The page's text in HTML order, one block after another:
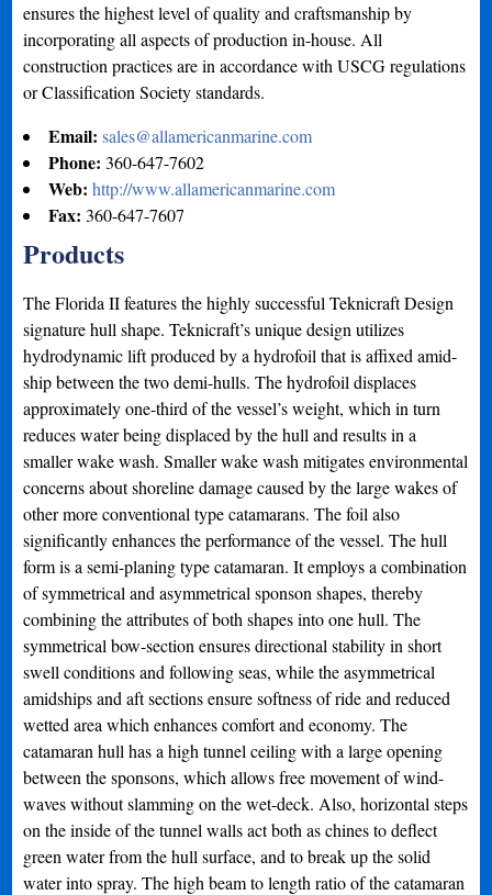
ensures the highest level of quality and craftsmanship by
incorporating all aspects of production in-house. All
construction practices are in accordance with USCG regulations
or Classification Society standards.
Email:sales@allamericanmarine.com
Phone:360-647-7602
Web:http://www.allamericanmarine.com
Fax:360-647-7607
Products
The Florida II features the highly successful Teknicraft Design
signature hull shape. Teknicraft’s unique design utilizes
hydrodynamic lift produced by a hydrofoil that is affixed amid-
ship between the two demi-hulls. The hydrofoil displaces
approximately one-third of the vessel’s weight, which in turn
reduces water being displaced by the hull and results in a
smaller wake wash. Smaller wake wash mitigates environmental
concerns about shoreline damage caused by the large wakes of
other more conventional type catamarans. The foil also
significantly enhances the performance of the vessel. The hull
form is a semi-planing type catamaran. It employs a combination
of symmetrical and asymmetrical sponson shapes, thereby
combining the attributes of both shapes into one hull. The
symmetrical bow-section ensures directional stability in short
swell conditions and following seas, while the asymmetrical
amidships and aft sections ensure softness of ride and reduced
wetted area which enhances comfort and economy. The
catamaran hull has a high tunnel ceiling with a large opening
between the sponsons, which allows free movement of wind-
waves without slamming on the wet-deck. Also, horizontal steps
on the inside of the tunnel walls act both as chines to deflect
green water from the hull surface, and to break up the solid
water into spray. The high beam to length ratio of the catamaran